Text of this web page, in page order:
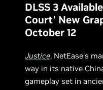
DLSS 3
Court’ New
October 12
Justice, NetEase’s
way in its native
gameplay set in